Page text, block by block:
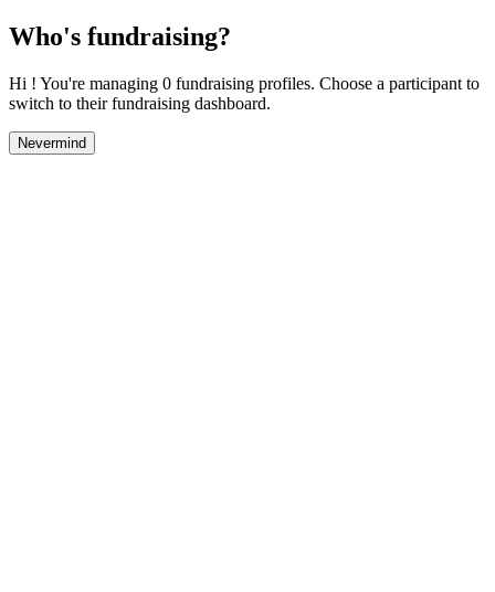
Who's fundraising?
Hi ! You're managing 0 fundraising profiles. Choose a participant to
switch to their fundraising dashboard.
Nevermind